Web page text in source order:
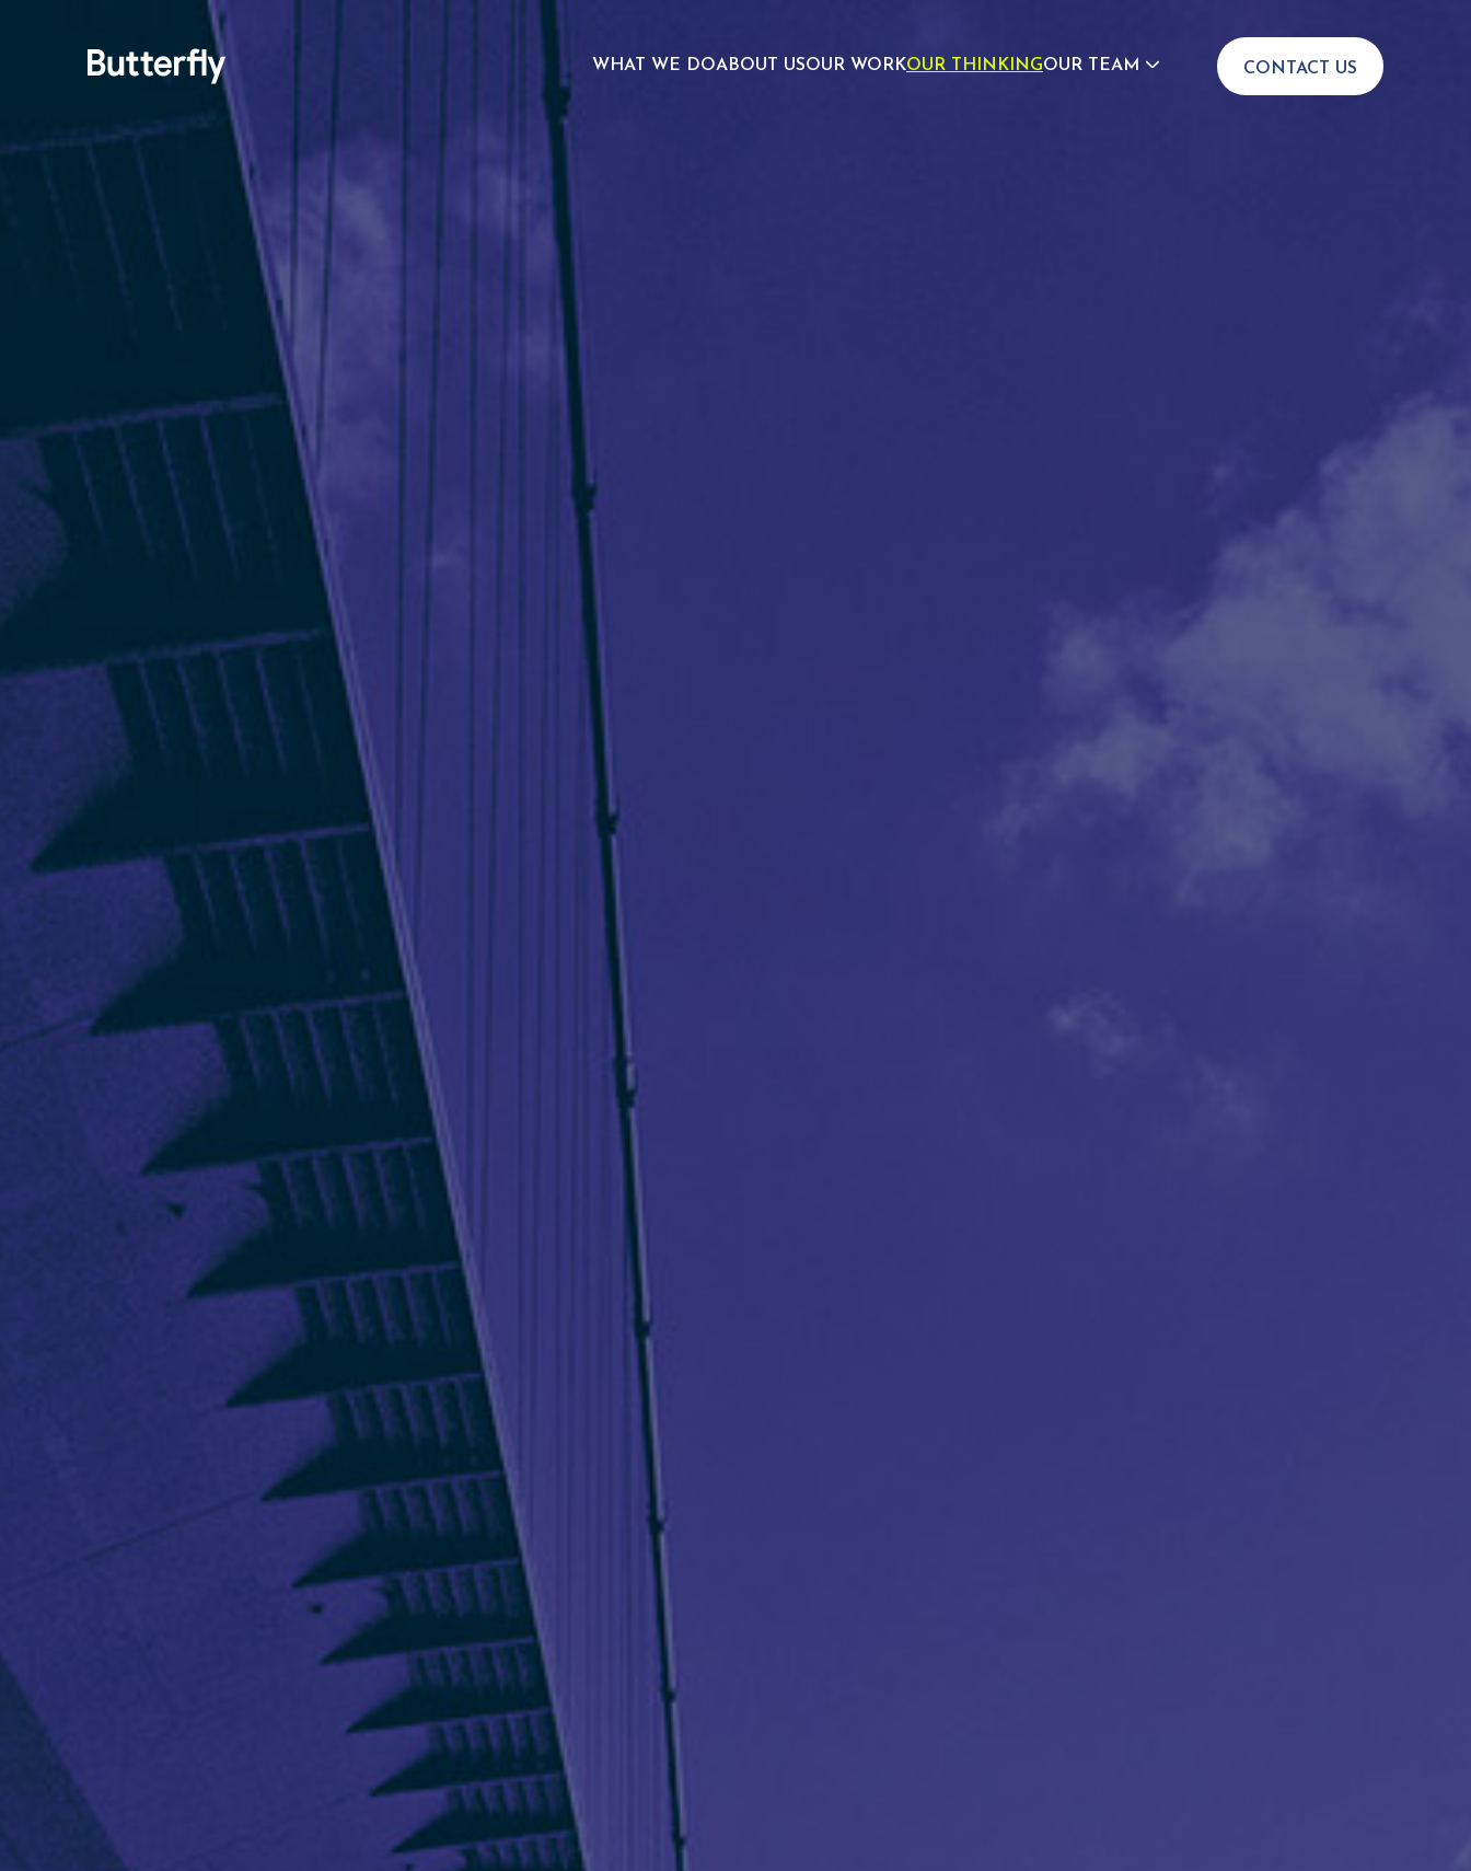
WHAT WE DOABOUT USOUR WORKOUR THINKINGOUR TEAM
CONTACT US